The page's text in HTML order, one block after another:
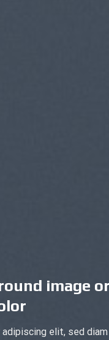
image
elit, sed diam